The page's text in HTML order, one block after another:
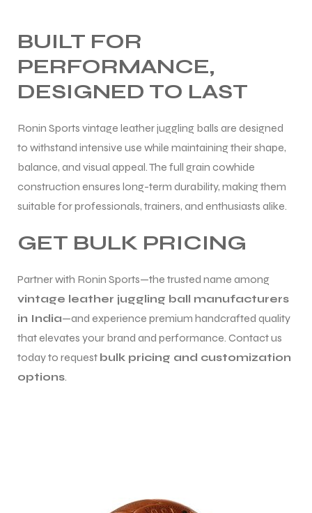
BUILT FOR
PERFORMANCE,
DESIGNED TO LAST
Ronin Sports vintage leather juggling balls are designed
to withstand intensive use while maintaining their shape,
balance, and visual appeal. The full grain cowhide
construction ensures long-term durability, making them
suitable for professionals, trainers, and enthusiasts alike.
GET BULK PRICING
Partner with Ronin Sports—the trusted name among
vintage leather juggling ball manufacturers
in India—and experience premium handcrafted quality
that elevates your brand and performance. Contact us
today to request bulk pricing and customization
options.